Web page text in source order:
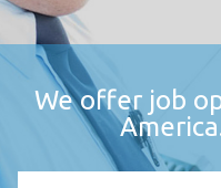
We offer job